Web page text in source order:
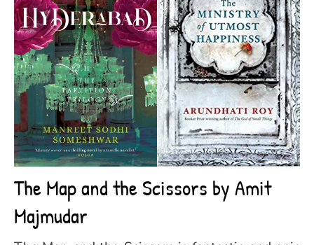
The Map and the Scissors by Amit
Majmudar